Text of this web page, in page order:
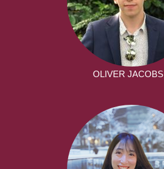
OLIVER JACOBS